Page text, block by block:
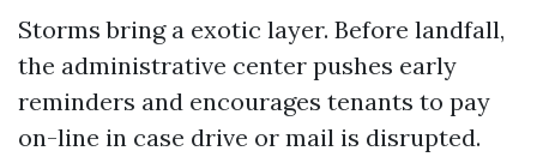
Storms bring a exotic layer. Before landfall,
the administrative center pushes early
reminders and encourages tenants to pay
on-line in case drive or mail is disrupted.